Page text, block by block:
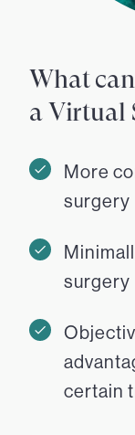
What
a Virtual
More
surgery
surgery
certain